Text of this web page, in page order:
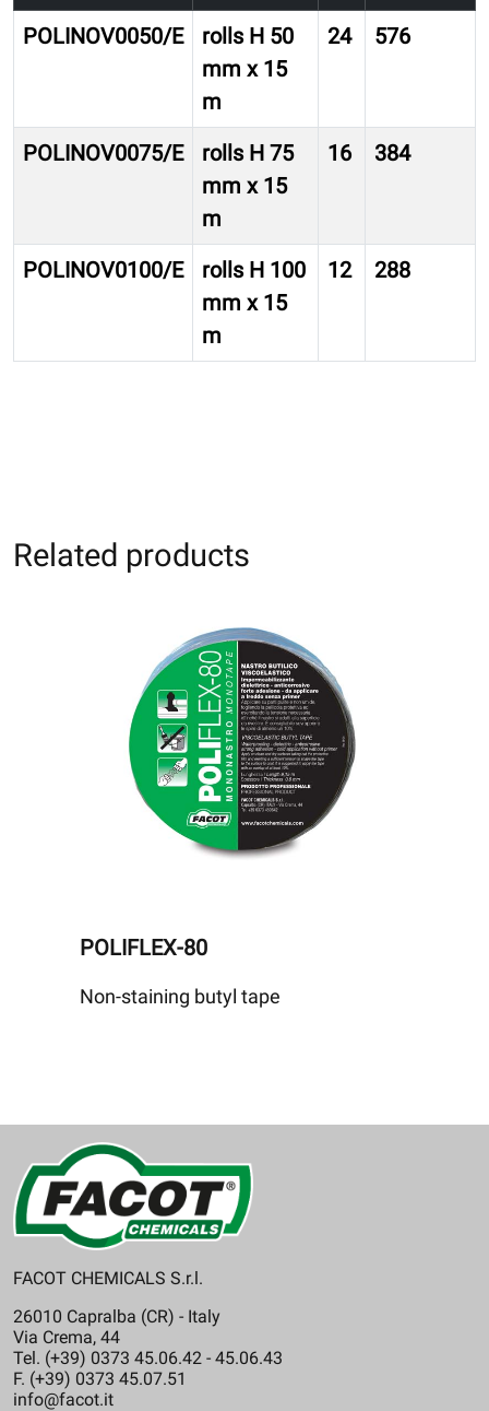
POLINOV0050/E
rolls H 50
mm x 15
m
24 576
POLINOV0075/E
rolls H 75
mm x 15
m
16 384
POLINOV0100/E
rolls H 100
mm x 15
m
12 288
Related products
POLIFLEX-80
Non-staining butyl tape
FACOT CHEMICALS S.r.l.
26010 Capralba (CR) - Italy
Via Crema, 44
Tel. (+39) 0373 45.06.42 - 45.06.43
F. (+39) 0373 45.07.51
info@facot.it